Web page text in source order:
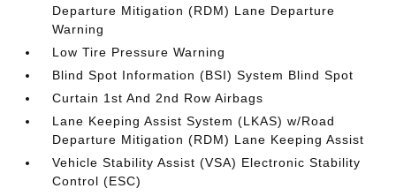
Departure Mitigation (RDM) Lane Departure
Warning
Low Tire Pressure Warning
Blind Spot Information (BSI) System Blind Spot
Curtain 1st And 2nd Row Airbags
Lane Keeping Assist System (LKAS) w/Road
Departure Mitigation (RDM) Lane Keeping Assist
Vehicle Stability Assist (VSA) Electronic Stability
Control (ESC)